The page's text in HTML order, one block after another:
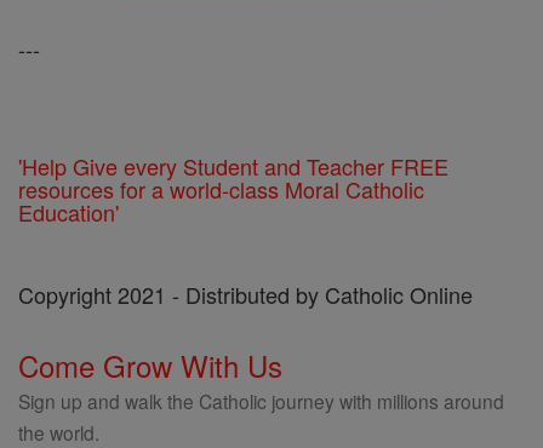
---
'Help Give every Student and Teacher FREE
resources for a world-class Moral Catholic
Education'
Copyright 2021 - Distributed by Catholic Online
Come Grow With Us
Sign up and walk the Catholic journey with millions around
the world.